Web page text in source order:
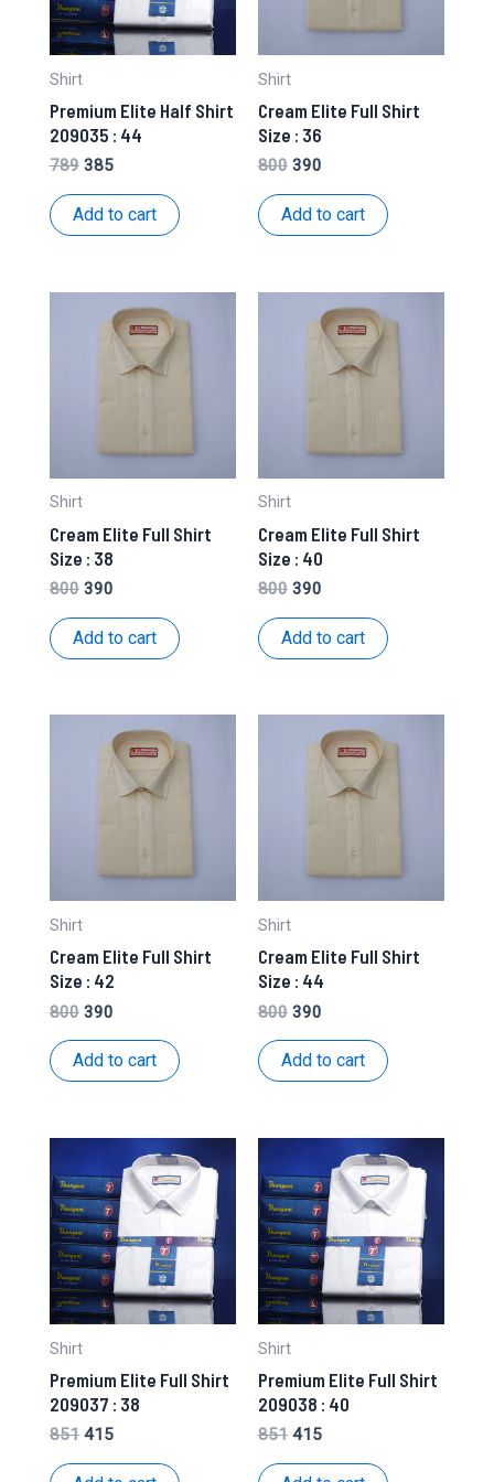
Shirt
Premium Elite Half Shirt
209035 : 44
789 Original
was:
385Current
is:
Add to cart
Shirt
Cream Elite Full Shirt
Size : 36
800 Original
was:
390
is:
Add to cart
Shirt
Cream Elite Full Shirt
Size : 38
800 Original
was:
₹800.
390Current
is:
₹390.
Add to cart
Shirt
Cream Elite Full Shirt
Size : 40
800 Original
was:
₹800.
390
is:
₹390.
Add to cart
Shirt
Cream Elite Full Shirt
Size : 42
800 Original
was:
390Current
is:
Add to cart
Shirt
Cream Elite Full Shirt
Size : 44
800 Original
was:
390
is:
Add to cart
Shirt
Premium Elite Full Shirt
209037 : 38
851 Original
was:
415Current
is:
Shirt
Premium Elite Full Shirt
209038 : 40
851 Original
was:
415Current
is: